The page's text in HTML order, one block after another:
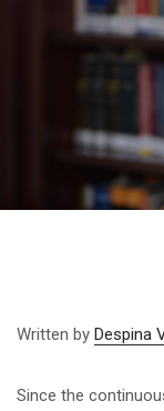
Written by Despina
Since the